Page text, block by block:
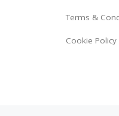
Terms &
Cookie Policy